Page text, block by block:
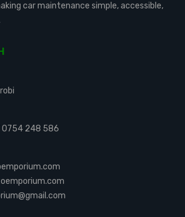
car maintenance simple, accessible,
0754 248 586